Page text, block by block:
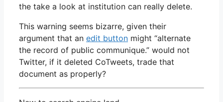
the take a look at institution can really delete.
This warning seems bizarre, given their
argument that an edit button might “alternate
the record of public communique.” would not
Twitter, if it deleted CoTweets, trade that
document as properly?